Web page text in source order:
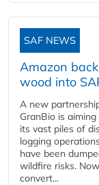
SAF NEWS
Amazon
wood into
A new
GranBio is
its vast piles of
logging
have been
wildfire risks.
convert...